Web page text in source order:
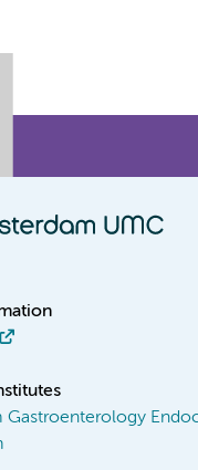
Gastroenterology